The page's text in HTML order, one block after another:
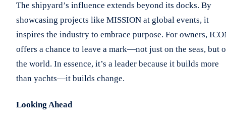
The shipyard’s influence extends beyond its docks. By
showcasing projects like MISSION at global events, it
inspires the industry to embrace purpose. For owners,
offers a chance to leave a mark—not just on the seas, but
the world. In essence, it’s a leader because it builds more
than yachts—it builds change.
Looking Ahead